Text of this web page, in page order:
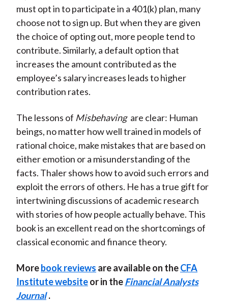
must opt in to participate in a 401(k) plan, many
choose not to sign up. But when they are given
the choice of opting out, more people tend to
contribute. Similarly, a default option that
increases the amount contributed as the
employee’s salary increases leads to higher
contribution rates.
The lessons of Misbehaving are clear: Human
beings, no matter how well trained in models of
rational choice, make mistakes that are based on
either emotion or a misunderstanding of the
facts. Thaler shows how to avoid such errors and
exploit the errors of others. He has a true gift for
intertwining discussions of academic research
with stories of how people actually behave. This
book is an excellent read on the shortcomings of
classical economic and finance theory.
Morebook reviews are available on theCFA
Institute websiteor in theFinancial Analysts
Journal .